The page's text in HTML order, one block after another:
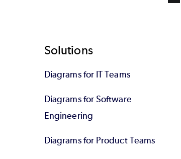
Footer
Solutions
Diagrams for IT Teams
Diagrams for Software
Engineering
Diagrams for Product Teams